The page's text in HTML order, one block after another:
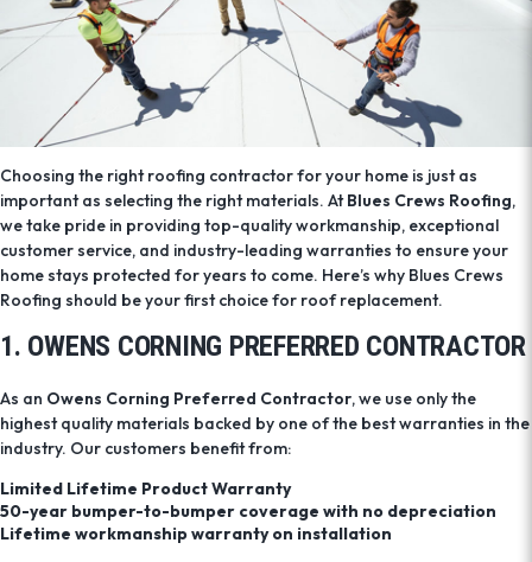
Choosing the right roofing contractor for your home is just as
important as selecting the right materials. AtBlues Crews Roofing,
we take pride in providing top-quality workmanship, exceptional
customer service, and industry-leading warranties to ensure your
home stays protected for years to come. Here’s why Blues Crews
Roofing should be your first choice for roof replacement.
1. OWENS CORNING PREFERRED CONTRACTOR
As an Owens Corning Preferred Contractor, we use only the
highest quality materials backed by one of the best warranties in the
industry. Our customers benefit from:
Limited Lifetime Product Warranty
50-year bumper-to-bumper coverage with no depreciation
Lifetime workmanship warranty on installation